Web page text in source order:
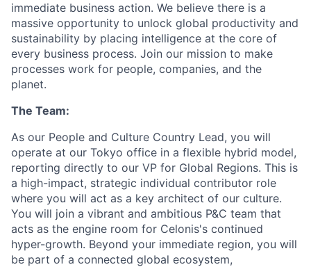
immediate business action. We believe there is a
massive opportunity to unlock global productivity and
sustainability by placing intelligence at the core of
every business process. Join our mission to make
processes work for people, companies, and the
planet.
The Team:
As our People and Culture Country Lead, you will
operate at our Tokyo office in a flexible hybrid model,
reporting directly to our VP for Global Regions. This is
a high-impact, strategic individual contributor role
where you will act as a key architect of our culture.
You will join a vibrant and ambitious P&C team that
acts as the engine room for Celonis's continued
hyper-growth. Beyond your immediate region, you will
be part of a connected global ecosystem,